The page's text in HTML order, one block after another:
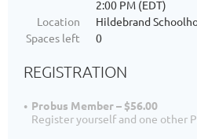
2:00 PM (EDT)
Location
Hildebrand
Spaces left
0
REGISTRATION
Probus Member – $56.00
Register yourself and one other